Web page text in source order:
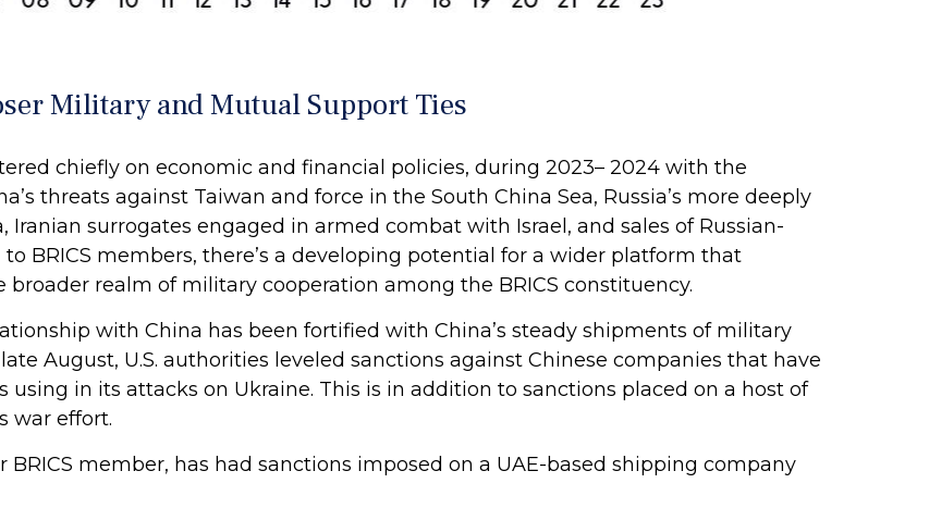
Military and Mutual Support Ties
chiefly on economic and financial policies, during 2023– 2024 with the
threats against Taiwan and force in the South China Sea, Russia’s more deeply
surrogates engaged in armed combat with Israel, and sales of Russian-
BRICS members, there’s a developing potential for a wider platform that
realm of military cooperation among the BRICS constituency.
with China has been fortified with China’s steady shipments of military
August, U.S. authorities leveled sanctions against Chinese companies that have
using in its attacks on Ukraine. This is in addition to sanctions placed on a host of
war effort.
BRICS member, has had sanctions imposed on a UAE-based shipping company